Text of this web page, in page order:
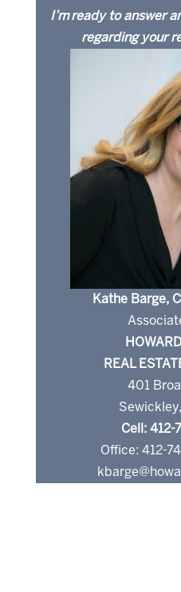
I’m ready to answer
regarding your
Kathe Barge,
REAL
401
Cell:
Office: 412-